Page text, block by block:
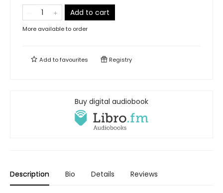
Add to cart
More available to order
Add tofavourites Registry
Buy digital audiobook
Description Bio Details Reviews